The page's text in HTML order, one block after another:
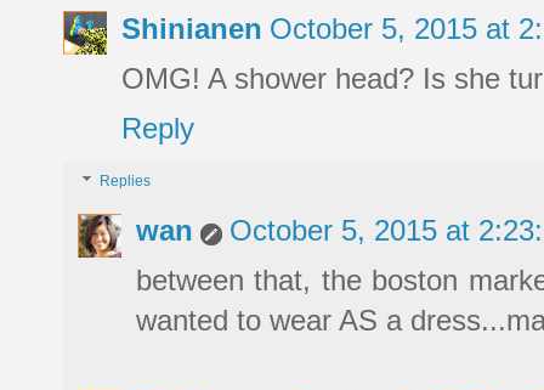
Shinianen October 5, 2015 at
OMG! A shower head? Is she
Reply
Replies
wan
October 5, 2015 at
between that, the boston
wanted to wear AS a